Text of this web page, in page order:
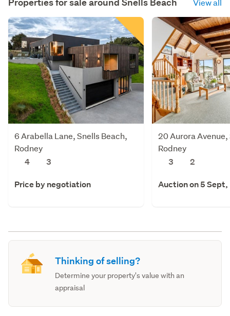
6 Arabella Lane, Snells Beach,
Rodney
4
3
Price by negotiation
20 Aurora
Rodney
3
2
Auction on 5
Thinking of selling?
Determine your property's value with an
appraisal